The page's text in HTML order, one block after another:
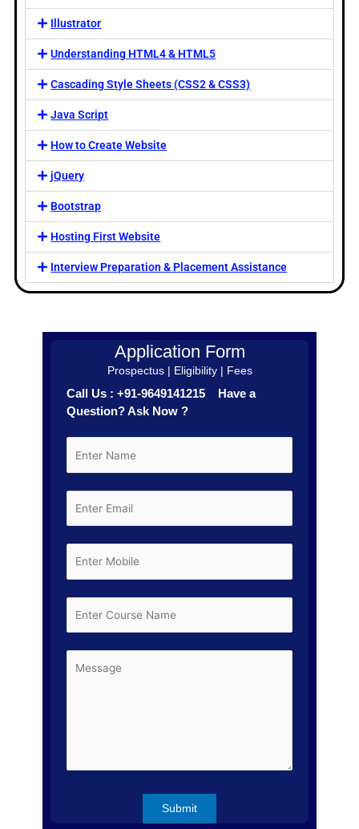
Illustrator
Understanding HTML4 & HTML5
Cascading Style Sheets (CSS2 & CSS3)
Java Script
How to Create Website
jQuery
Bootstrap
Hosting First Website
Interview Preparation & Placement Assistance
Application Form
Prospectus | Eligibility | Fees
Call Us : +91-9649141215 Have a
Question? Ask Now ?